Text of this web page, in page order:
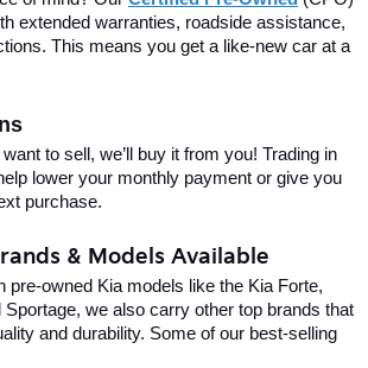
extended warranties, roadside assistance,
This means you get a like-new car at a
to sell, we’ll buy it from you! Trading in
lower your monthly payment or give you
purchase.
& Models Available
pre-owned Kia models like the Kia Forte,
we also carry other top brands that
and durability. Some of our best-selling